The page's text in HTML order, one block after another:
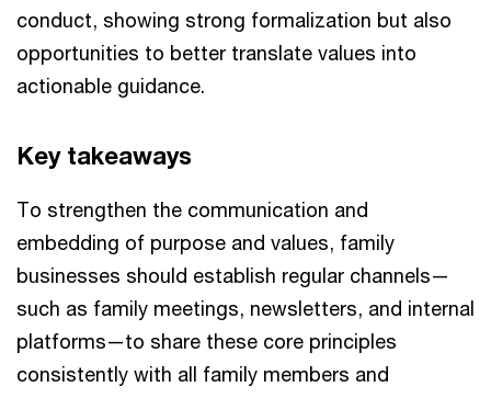
conduct, showing strong formalization but also
opportunities to better translate values into
actionable guidance.
Key takeaways
To strengthen the communication and
embedding of purpose and values, family
businesses should establish regular channels—
such as family meetings, newsletters, and internal
platforms—to share these core principles
consistently with all family members and